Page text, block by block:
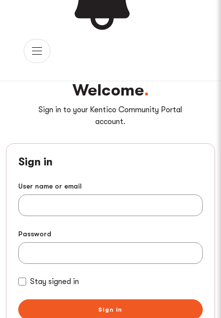
Welcome
Sign in to your Kentico Community Portal
account.
Sign in
User name or email
Password
Stay signed in
Sign in